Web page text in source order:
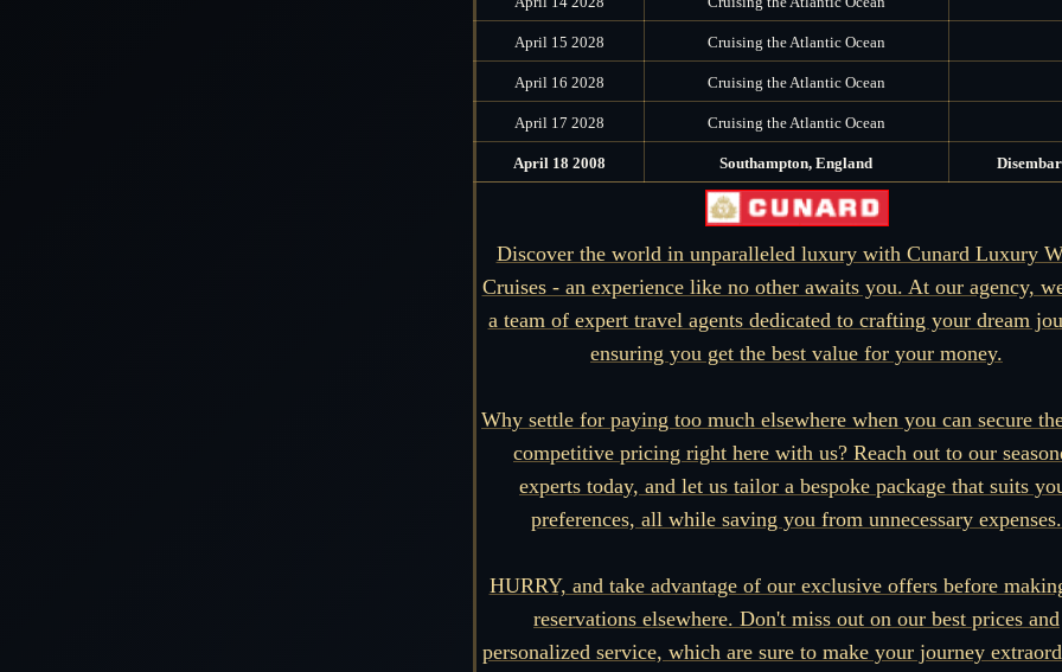
April 15 2028 Cruising the Atlantic Ocean
April 16 2028 Cruising the Atlantic Ocean
April 17 2028 Cruising the Atlantic Ocean
April 18 2008 Southampton, England
Discover the world in unparalleled luxury with Cunard Luxury
Cruises - an experience like no other awaits you. At our agency,
a team of expert travel agents dedicated to crafting your dream
ensuring you get the best value for your money.
Why settle for paying too much elsewhere when you can secure
competitive pricing right here with us? Reach out to our
experts today, and let us tailor a bespoke package that suits
preferences, all while saving you from unnecessary expenses.
HURRY, and take advantage of our exclusive offers before
reservations elsewhere. Don't miss out on our best prices and
personalized service, which are sure to make your journey